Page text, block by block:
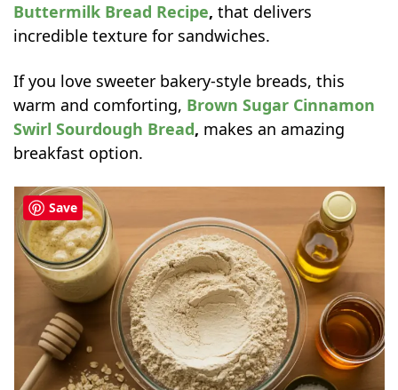
Buttermilk Bread Recipe, that delivers
incredible texture for sandwiches.
If you love sweeter bakery-style breads, this
warm and comforting, Brown Sugar Cinnamon
Swirl Sourdough Bread, makes an amazing
breakfast option.
Save